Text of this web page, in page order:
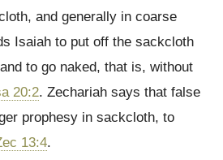
and generally in coarse
Isaiah to put off the sackcloth
to go naked, that is, without
20:2. Zechariah says that false
prophesy in sackcloth, to
13:4.